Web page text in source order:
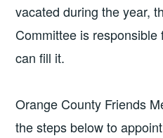
vacated during the year,
Committee is
can fill it.
Orange County Friends
the steps below to